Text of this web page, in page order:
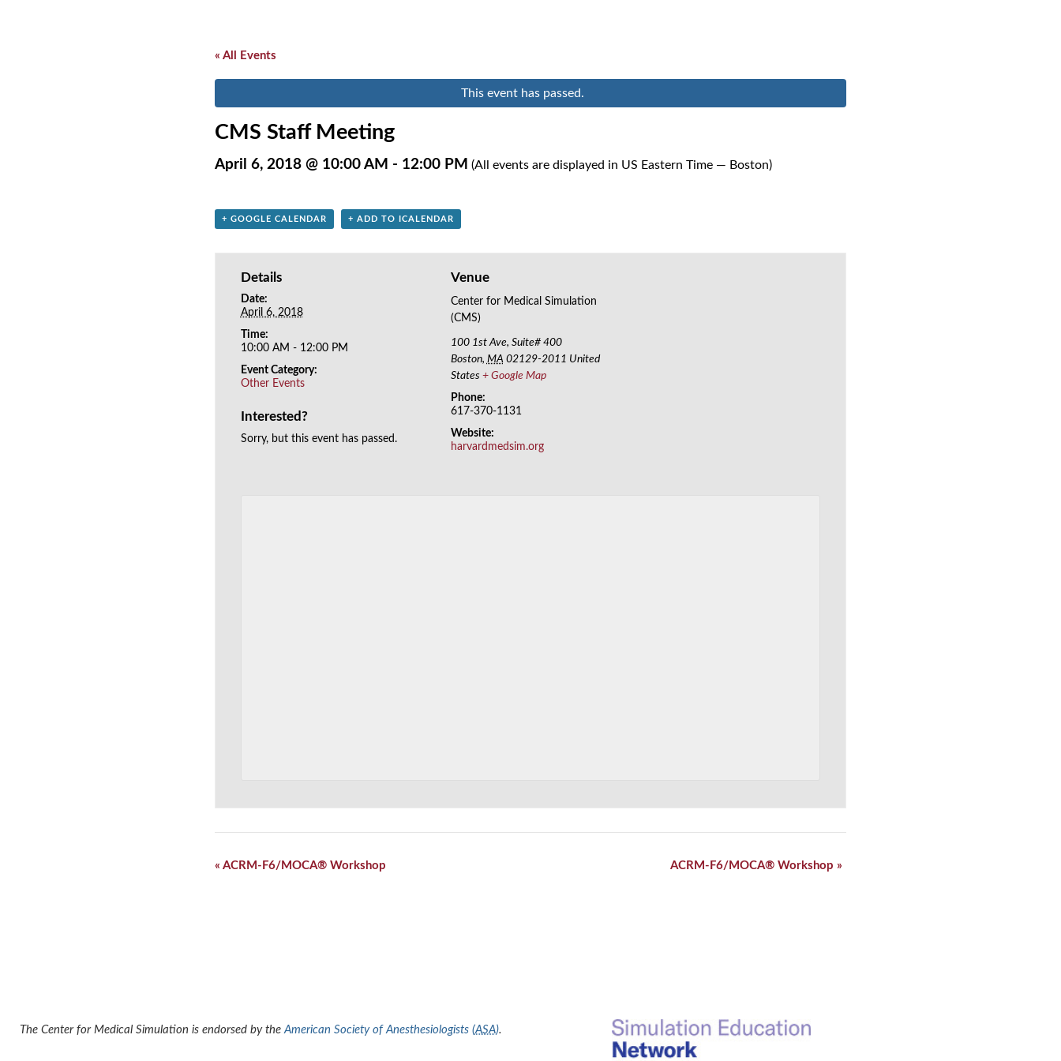
« All Events
This event has passed.
CMS Staff Meeting
April 6, 2018 @ 10:00 AM - 12:00 PM (All events are displayed in US Eastern Time — Boston)
+ GOOGLE CALENDAR + ADD TO ICALENDAR
Details
Date:
April 6, 2018
Time:
10:00 AM - 12:00 PM
Event Category:
Other Events
Interested?
Sorry, but this event has passed.
Venue
Center for Medical Simulation
(CMS)
100 1st Ave, Suite# 400
Boston, MA 02129-2011 United
States + Google Map
Phone:
617-370-1131
Website:
harvardmedsim.org
Event
« ACRM-F6/MOCA® Workshop ACRM-F6/MOCA® Workshop »
The Center for Medical Simulation is endorsed by the American Society of Anesthesiologists (ASA).